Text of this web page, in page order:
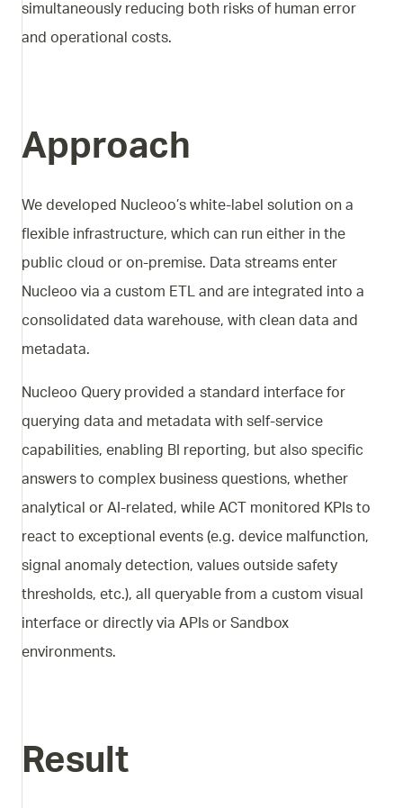
simultaneously reducing both risks of human error
and operational costs.
Approach
We developed Nucleoo’s white-label solution on a
flexible infrastructure, which can run either in the
public cloud or on-premise. Data streams enter
Nucleoo via a custom ETL and are integrated into a
consolidated data warehouse, with clean data and
metadata.
Nucleoo Query provided a standard interface for
querying data and metadata with self-service
capabilities, enabling BI reporting, but also specific
answers to complex business questions, whether
analytical or AI-related, while ACT monitored KPIs to
react to exceptional events (e.g. device malfunction,
signal anomaly detection, values outside safety
thresholds, etc.), all queryable from a custom visual
interface or directly via APIs or Sandbox
environments.
Result